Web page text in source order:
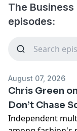
The
episodes:
August 07, 2026
Chris Green
Don’t Chase
Independent